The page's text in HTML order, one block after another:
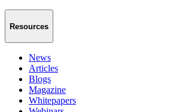
Resources
News
Articles
Blogs
Magazine
Whitepapers